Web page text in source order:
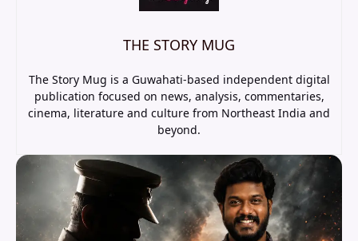
THE STORY MUG
The Story Mug is a Guwahati-based independent digital
publication focused on news, analysis, commentaries,
cinema, literature and culture from Northeast India and
beyond.